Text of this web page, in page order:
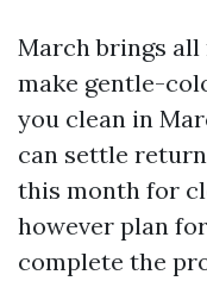
March brings
make gentle-
you clean in
can settle
this month for
however plan
complete the